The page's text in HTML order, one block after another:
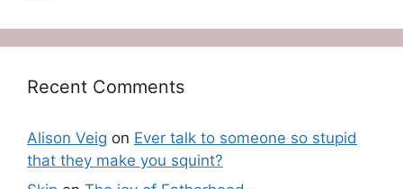
Recent Comments
Alison Veig on Ever talk to someone so stupid
that they make you squint?